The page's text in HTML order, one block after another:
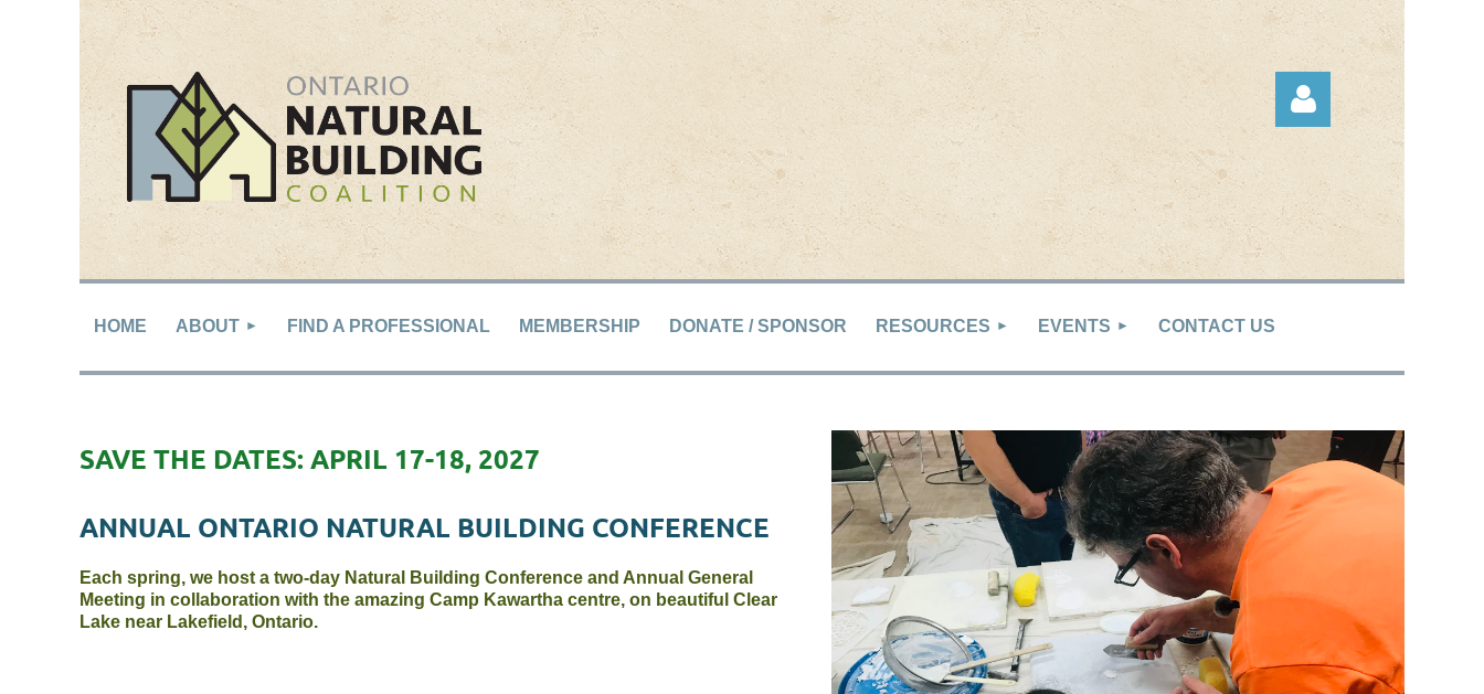
HOME
ABOUT FIND A PROFESSIONAL MEMBERSHIP DONATE / SPONSOR RESOURCES EVENTS CONTACT US
SAVE THE DATES: APRIL 17-18, 2027
ANNUAL ONTARIO NATURAL BUILDING CONFERENCE
Each spring, we host a two-day Natural Building Conference and Annual General
Meeting in collaboration with the amazing Camp Kawartha centre, on beautiful Clear
Lake near Lakefield, Ontario.